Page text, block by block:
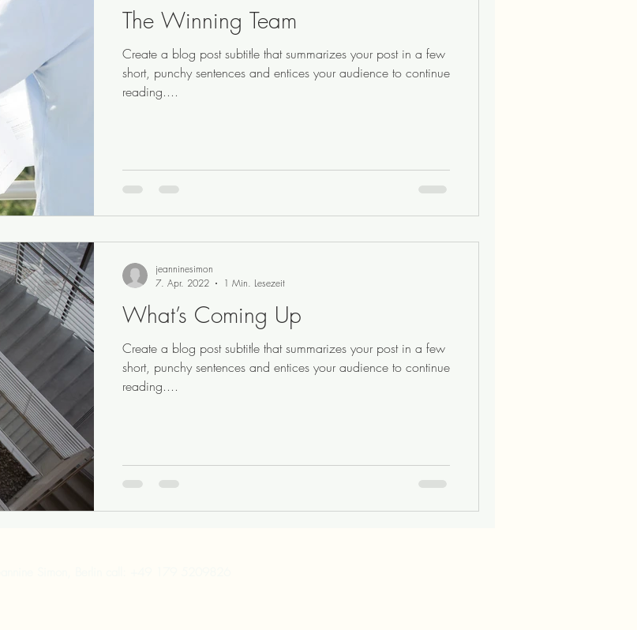
The Winning Team
Create a blog post subtitle that summarizes your post in a few
short, punchy sentences and entices your audience to continue
reading....
What’s Coming Up
Create a blog post subtitle that summarizes your post in a few
short, punchy sentences and entices your audience to continue
reading....
jeanninesimon
7. Apr. 2022
1 Min. Lesezeit